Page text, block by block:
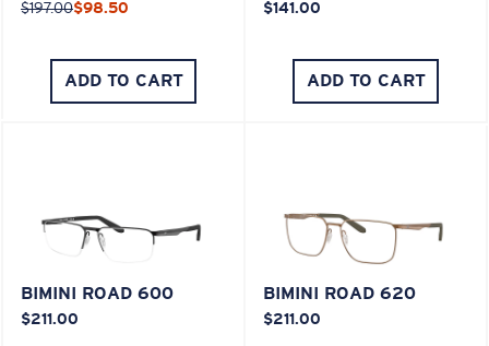
Last Two Pegs?
You might be looking for an
x-largeframe.
$197.00$98.50
ADD TO CART
$141.00
ADD TO CART
BIMINI ROAD 600
$211.00
BIMINI ROAD 620
$211.00